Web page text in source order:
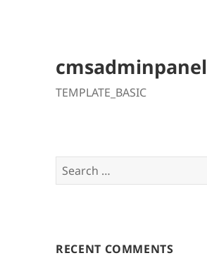
cmsadminpanel
TEMPLATE_BASIC
Search
for:
RECENT COMMENTS